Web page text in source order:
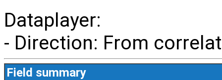
Dataplayer:
- Direction: From
Field summary